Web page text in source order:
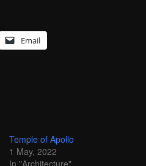
Email
Temple of Apollo
1 May, 2022
In "Architecture"